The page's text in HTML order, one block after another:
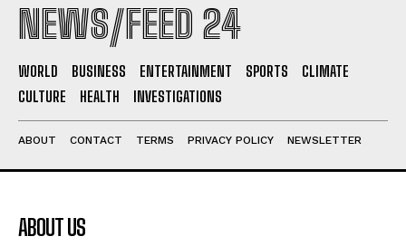
NEWS/FEED 24
WORLD BUSINESS ENTERTAINMENT SPORTS
CLIMATE
CULTURE
HEALTH INVESTIGATIONS
ABOUT CONTACT TERMS PRIVACY POLICY NEWSLETTER
ABOUT US